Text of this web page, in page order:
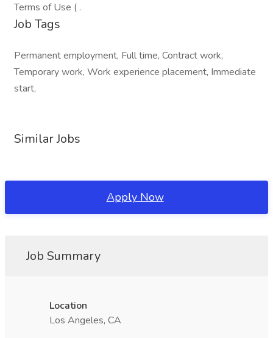
Terms of Use ( .
Job Tags
Permanent employment, Full time, Contract work,
Temporary work, Work experience placement, Immediate
start,
Similar Jobs
Apply Now
Job Summary
Location
Los Angeles, CA